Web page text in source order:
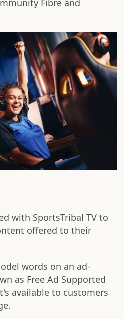
Fibre and
with SportsTribal TV to
offered to their
words on an ad-
as Free Ad Supported
available to customers